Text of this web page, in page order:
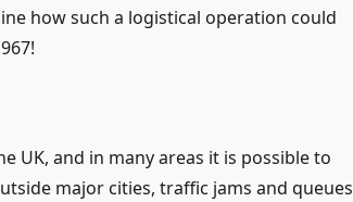
how such a logistical operation could
UK, and in many areas it is possible to
major cities, traffic jams and queues